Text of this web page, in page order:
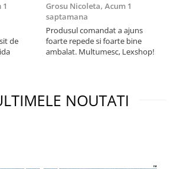
1
de
Grosu Nicoleta, Acum 1
saptamana
Produsul comandat a ajuns
foarte repede si foarte bine
ambalat. Multumesc, Lexshop!
NOUTATI